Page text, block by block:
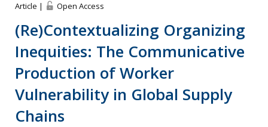
Article | Open Access
(Re)Contextualizing Organizing
Inequities: The Communicative
Production of Worker
Vulnerability in Global Supply
Chains